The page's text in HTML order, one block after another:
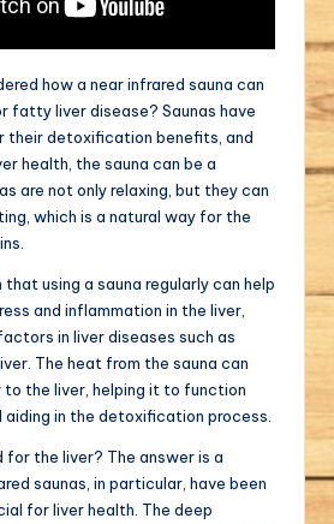
how a near infrared sauna can
fatty liver disease? Saunas have
their detoxification benefits, and
health, the sauna can be a
are not only relaxing, but they can
which is a natural way for the
using a sauna regularly can help
and inflammation in the liver,
in liver diseases such as
The heat from the sauna can
the liver, helping it to function
in the detoxification process.
for the liver? The answer is a
saunas, in particular, have been
for liver health. The deep